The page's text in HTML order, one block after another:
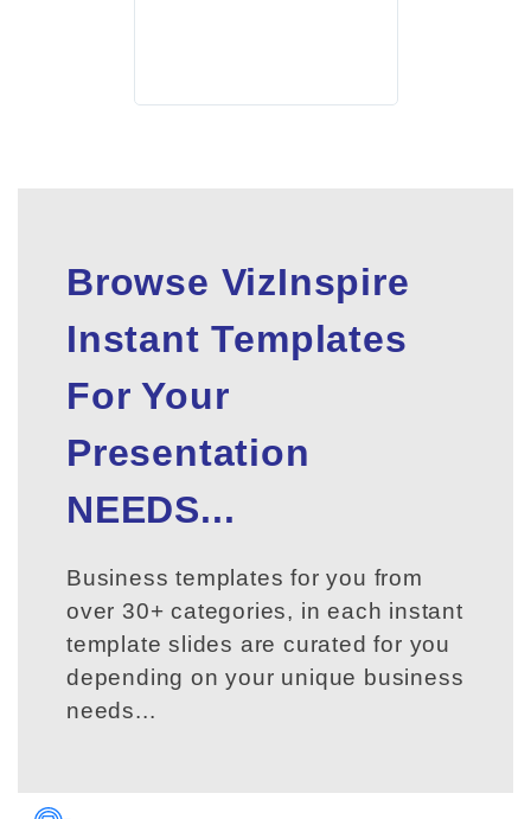
Browse VizInspire
Instant Templates
For Your
Presentation
NEEDS...
Business templates for you from
over 30+ categories, in each instant
template slides are curated for you
depending on your unique business
needs...